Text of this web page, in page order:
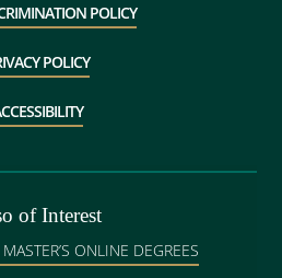
POLICY
POLICY
of Interest
ONLINE DEGREES